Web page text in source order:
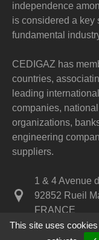
independence
is considered a key
fundamental
CEDIGAZ has
countries,
leading
companies,
organizations,
engineering
suppliers.
1 & 4 Avenue
92852 Rueil
FRANCE
+33 1 47 52
This site uses